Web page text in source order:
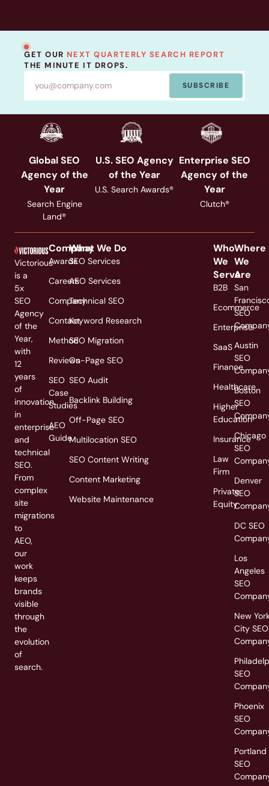
GET OUR NEXT QUARTERLY SEARCH REPORT
THE MINUTE IT DROPS.
SUBSCRIBE
Global SEO
Agency of the
Year
Search Engine
Land®
U.S. SEO Agency
of the Year
U.S. Search Awards®
Enterprise SEO
Agency of the
Year
Clutch®
Victorious
is a
5x
SEO
Agency
of the
Year,
with
12
years
of
innovation
in
enterprise
and
technical
SEO.
From
complex
site
migrations
to
AEO,
our
work
keeps
brands
visible
through
the
evolution
of
search.
Company
Awards
Careers
Company
Contact
Method
Reviews
SEO
Case
Studies
AEO
Guide
What We Do
SEO Services
AEO Services
Technical SEO
Keyword Research
SEO Migration
On-Page SEO
SEO Audit
Backlink Building
Off-Page SEO
Multilocation SEO
SEO Content Writing
Content Marketing
Website Maintenance
Who
We
Serve
B2B
Ecommerce
Enterprise
SaaS
Finance
Healthcare
Higher
Education
Insurance
Law
Firm
Private
Equity
Where
We
Are
San
SEO
Austin
SEO
Boston
SEO
Chicago
SEO
Denver
SEO
DC SEO
Los
Angeles
SEO
New
City SEO
SEO
Phoenix
SEO
Portland
SEO